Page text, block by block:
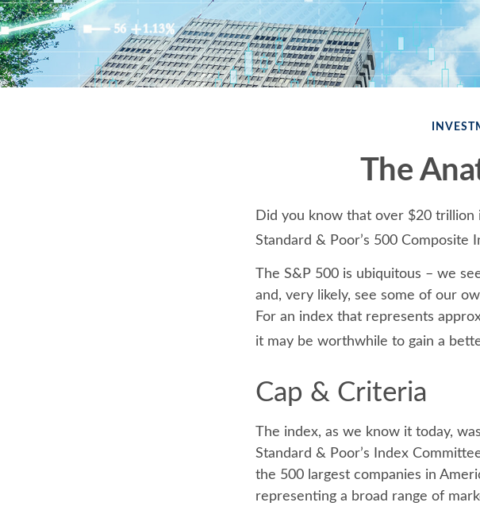
The
Did you know that over $20 trillion
Standard & Poor’s 500 Composite
The S&P 500 is ubiquitous – we
and, very likely, see some of our
For an index that represents
it may be worthwhile to gain a
Cap & Criteria
The index, as we know it today,
Standard & Poor’s Index
the 500 largest companies in
representing a broad range of